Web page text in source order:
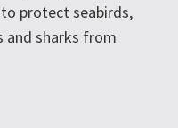
protect seabirds,
sharks from